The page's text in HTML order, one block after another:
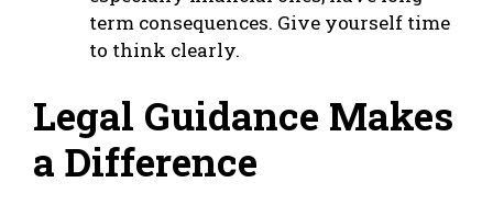
term consequences. Give yourself time
to think clearly.
Legal Guidance Makes
a Difference